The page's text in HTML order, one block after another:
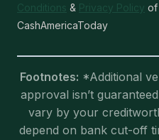
Conditions & Privacy Policy of
CashAmericaToday
Footnotes: *Additional
approval isn’t
vary by your
depend on bank cut-off